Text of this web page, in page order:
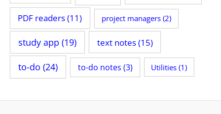
PDF readers(11) project managers(2)
study app (19) text notes(15)
to-do (24) to-do notes (3) Utilities (1)